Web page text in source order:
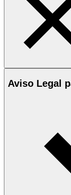
Aviso Legal